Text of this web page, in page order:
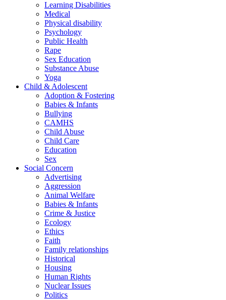
Learning Disabilities
Medical
Physical disability
Psychology
Public Health
Rape
Sex Education
Substance Abuse
Yoga
Child & Adolescent
Adoption & Fostering
Babies & Infants
Bullying
CAMHS
Child Abuse
Child Care
Education
Sex
Social Concern
Advertising
Aggression
Animal Welfare
Babies & Infants
Crime & Justice
Ecology
Ethics
Faith
Family relationships
Historical
Housing
Human Rights
Nuclear Issues
Politics